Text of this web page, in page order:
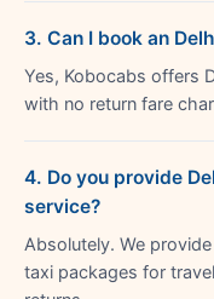
3. Can I book an
Yes, Kobocabs offers
with no return fare
4. Do you provide
service?
Absolutely. We
taxi packages for